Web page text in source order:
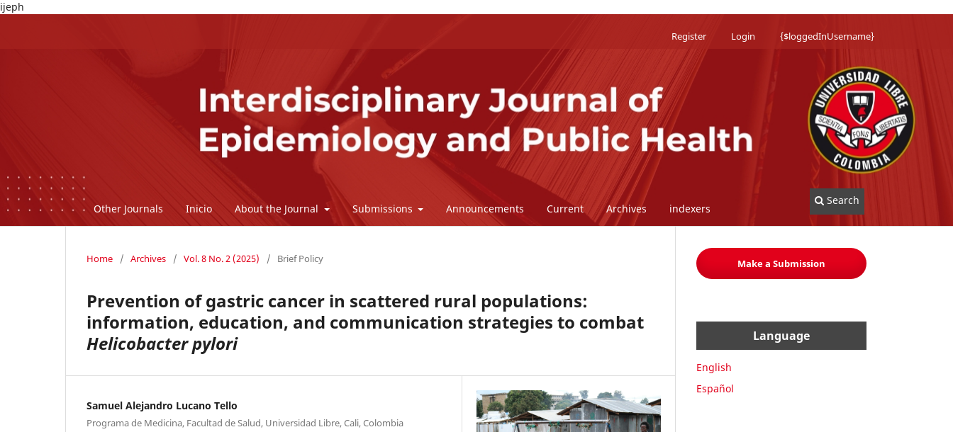
ijeph
Other Journals Inicio About the Journal Submissions Announcements Current Archives indexers
Search
Register Login {$loggedInUsername}
Home / Archives / Vol. 8 No. 2 (2025) / Brief Policy
Prevention of gastric cancer in scattered rural populations:
information, education, and communication strategies to combat
Helicobacter pylori
Samuel Alejandro Lucano Tello
Programa de Medicina, Facultad de Salud, Universidad Libre, Cali, Colombia
Make a Submission
Language
English
Español